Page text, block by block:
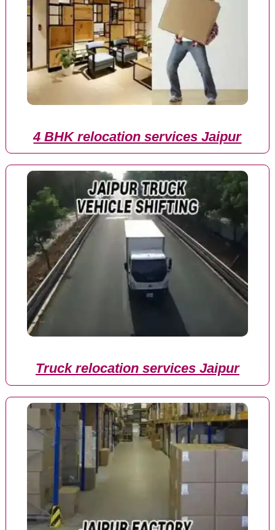
4 BHK relocation services Jaipur
Truck relocation services Jaipur